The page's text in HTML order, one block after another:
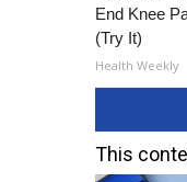
End Knee
(Try It)
Health Weekly
This